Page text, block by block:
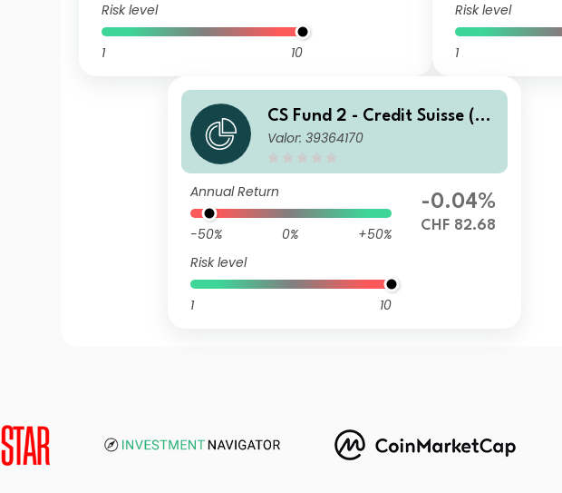
Risk level
1 10
Risk level
1
CS Fund 2 - Credit Suisse (C
H) Global Corporate Bond F
Valor: 39364170
Annual Return
-50% 0%
+50%
Risk level
1 10
-0.04%
CHF 82.68